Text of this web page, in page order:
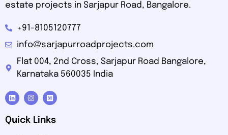
estate projects in Sarjapur Road, Bangalore.
+91-8105120777
info@sarjapurroadprojects.com
Flat 004, 2nd Cross, Sarjapur Road Bangalore,
Karnataka 560035 India
Quick Links